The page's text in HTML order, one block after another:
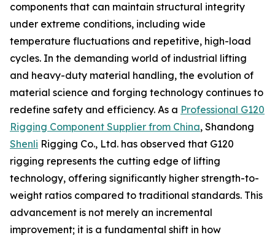
components that can maintain structural integrity
under extreme conditions, including wide
temperature fluctuations and repetitive, high-load
cycles. In the demanding world of industrial lifting
and heavy-duty material handling, the evolution of
material science and forging technology continues to
redefine safety and efficiency. As a Professional G120
Rigging Component Supplier from China, Shandong
Shenli Rigging Co., Ltd. has observed that G120
rigging represents the cutting edge of lifting
technology, offering significantly higher strength-to-
weight ratios compared to traditional standards. This
advancement is not merely an incremental
improvement; it is a fundamental shift in how